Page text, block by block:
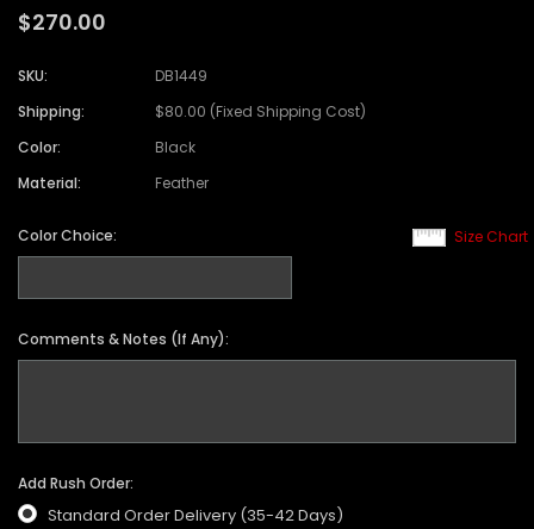
$270.00
SKU:
DB1449
Shipping:
$80.00 (Fixed Shipping Cost)
Color:
Black
Material:
Feather
Size Chart
Color Choice:
Comments & Notes (If Any):
Add Rush Order:
Standard Order Delivery (35-42 Days)